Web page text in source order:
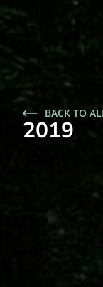
BACK TO
2019